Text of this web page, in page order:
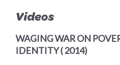
Videos
WAGING WAR ON
IDENTITY ( 2014)